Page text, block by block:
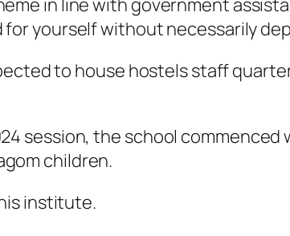
in line with government
yourself without necessarily
to house hostels staff
session, the school
children.
institute.